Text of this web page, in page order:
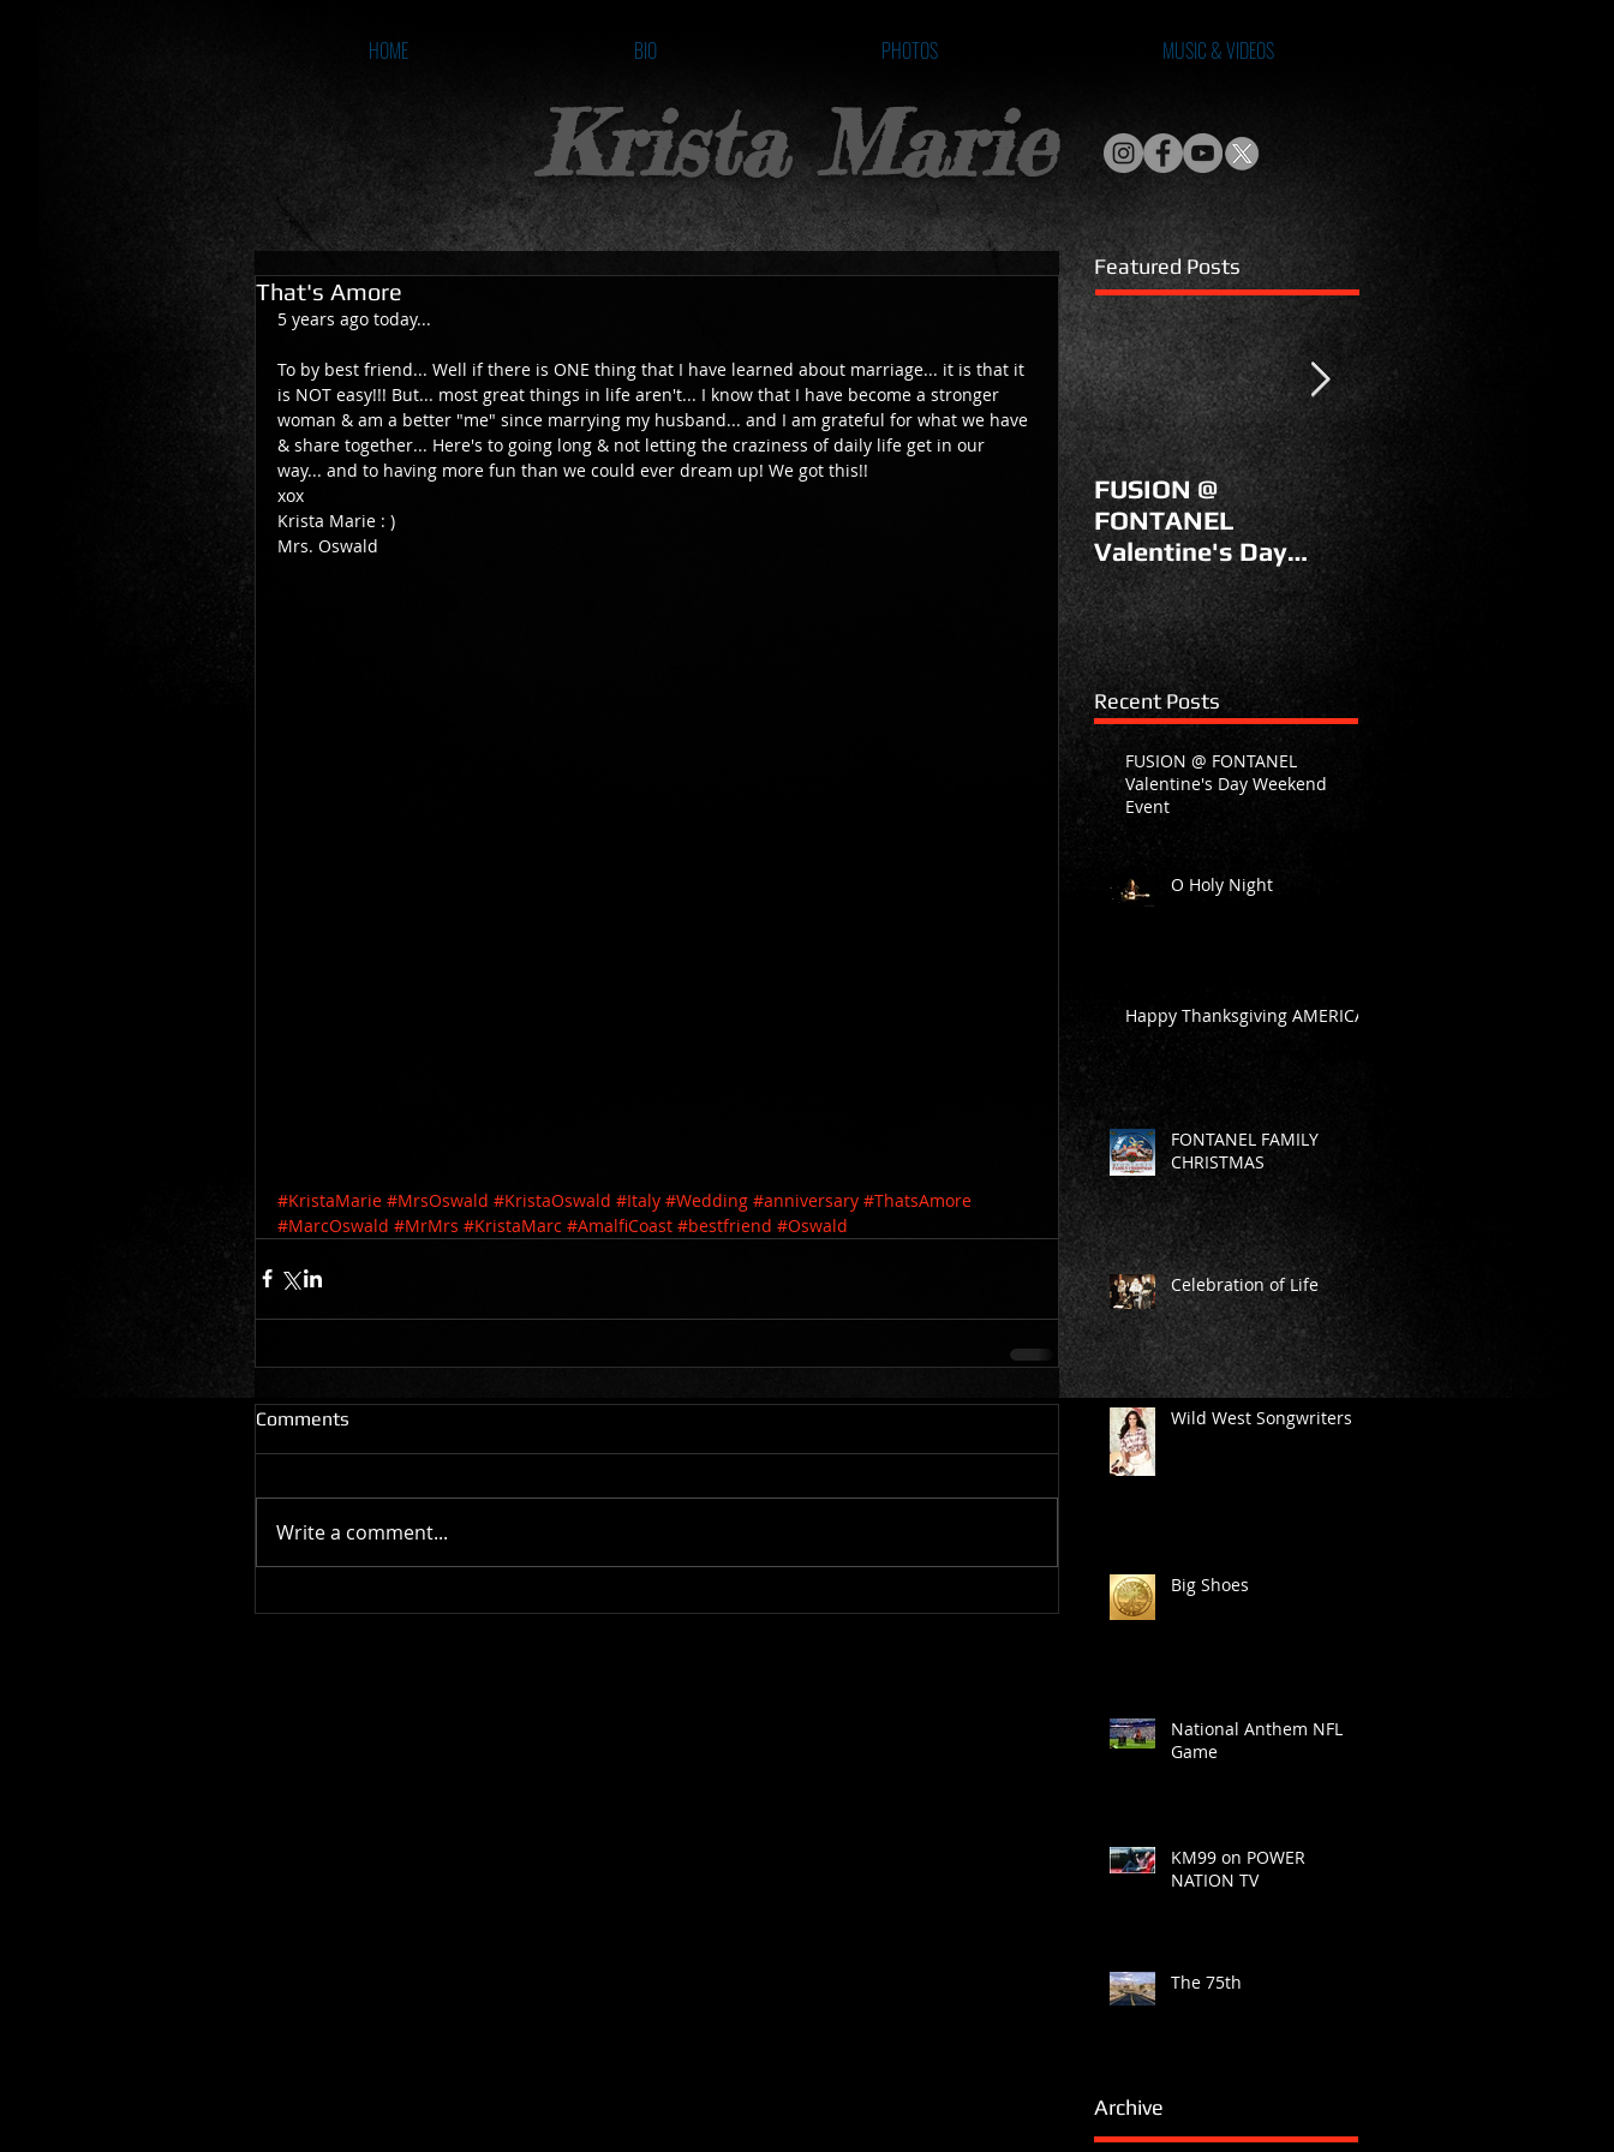
HOME BIO PHOTOS MUSIC & VIDEOS
Krista Marie
That's Amore
5 years ago today...
To by best friend... Well if there is ONE thing that I have learned about marriage... it is that it
is NOT easy!!! But... most great things in life aren't... I know that I have become a stronger
woman & am a better "me" since marrying my husband... and I am grateful for what we have
& share together... Here's to going long & not letting the craziness of daily life get in our
way... and to having more fun than we could ever dream up! We got this!!
xox
Krista Marie : )
Mrs. Oswald
#KristaMarie #MrsOswald #KristaOswald #Italy #Wedding #anniversary #ThatsAmore
#MarcOswald #MrMrs #KristaMarc #AmalfiCoast #bestfriend #Oswald
Comments
Write a comment...
Featured Posts
FUSION @
FONTANEL
Valentine's Day
Weekend Event
NATION TV
Recent Posts
FUSION @ FONTANEL
Valentine's Day Weekend
Event
O Holy Night
Happy Thanksgiving AMERICA
FONTANEL FAMILY
CHRISTMAS
Celebration of Life
Wild West Songwriters
Big Shoes
National Anthem NFL
Game
KM99 on POWER
NATION TV
The 75th
Archive